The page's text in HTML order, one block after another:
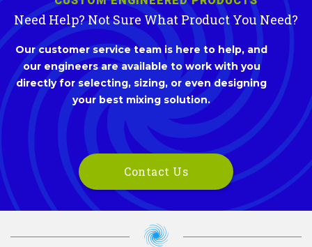
Need Help? Not Sure What Product You Need?
Our customer service team is here to help, and
our engineers are available to work with you
directly for selecting, sizing, or even designing
your best mixing solution.
Contact Us